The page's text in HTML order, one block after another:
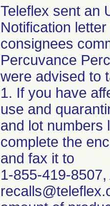
Teleflex sent an
Notification
consignees
Percuvance
were advised to
1. If you have
use and
and lot numbers
complete the
and fax it to
1-855-419-